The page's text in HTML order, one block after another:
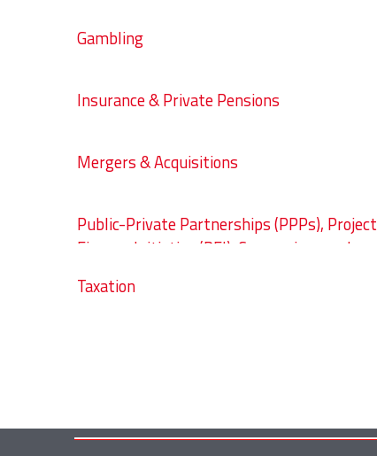
Gambling
Insurance & Private Pensions
Mergers & Acquisitions
Public-Private Partnerships (PPPs), Project
Finance Initiative (PFI), Concessions and
Taxation